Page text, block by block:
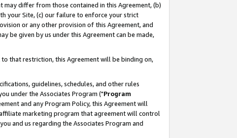
differ from those contained in this Agreement, (b)
your Site, (c) our failure to enforce your strict
or any other provision of this Agreement, and
be given by us under this Agreement can be made,
that restriction, this Agreement will be binding on,
guidelines, schedules, and other rules
under the Associates Program ("Program
and any Program Policy, this Agreement will
marketing program that agreement will control
and us regarding the Associates Program and